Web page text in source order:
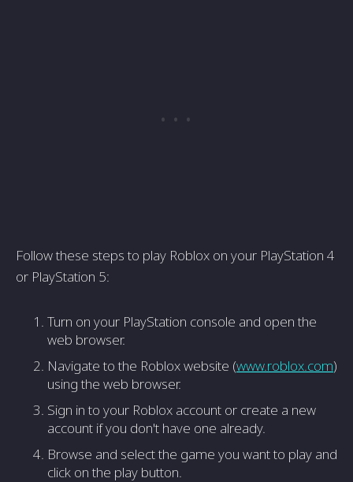
Follow these steps to play Roblox on your PlayStation 4
or PlayStation 5:
Turn on your PlayStation console and open the
web browser.
Navigate to the Roblox website (www.roblox.com)
using the web browser.
Sign in to your Roblox account or create a new
account if you don't have one already.
Browse and select the game you want to play and
click on the play button.